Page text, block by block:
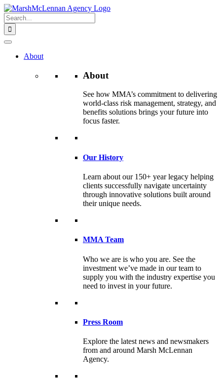
Skip
to
content
Search
for:
About
About
See how MMA’s commitment to delivering
world-class risk management, strategy, and
benefits solutions brings your future into
focus faster.
Our History
Learn about our 150+ year legacy helping
clients successfully navigate uncertainty
through innovative solutions built around
their unique needs.
MMA Team
Who we are is who you are. See the
investment we’ve made in our team to
supply you with the industry expertise you
need to invest in your future.
Press Room
Explore the latest news and newsmakers
from and around Marsh McLennan
Agency.